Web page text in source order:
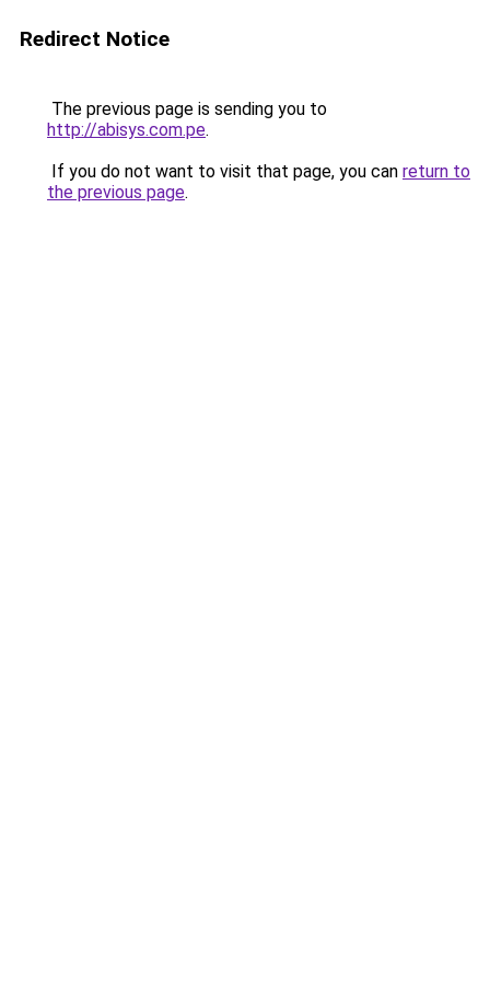
Redirect Notice
The previous page is sending you to
http://abisys.com.pe.
If you do not want to visit that page, you can return to
the previous page.